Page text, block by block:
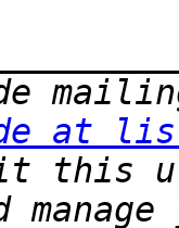
at
this